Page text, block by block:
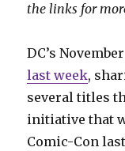
the links for
DC’s
last week,
several titles
initiative that
Comic-Con